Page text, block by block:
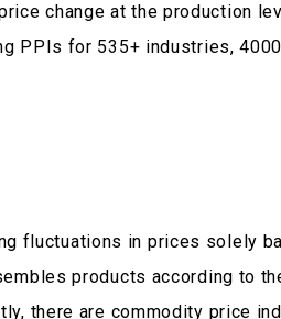
change at the production
PPIs for 535+ industries,
fluctuations in prices solely
products according to
there are commodity price